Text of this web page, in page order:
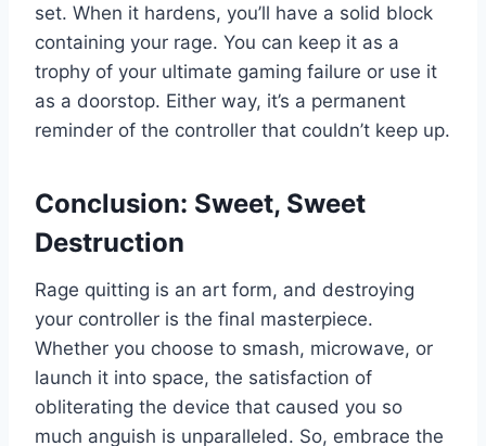
set. When it hardens, you’ll have a solid block
containing your rage. You can keep it as a
trophy of your ultimate gaming failure or use it
as a doorstop. Either way, it’s a permanent
reminder of the controller that couldn’t keep up.
Conclusion: Sweet, Sweet
Destruction
Rage quitting is an art form, and destroying
your controller is the final masterpiece.
Whether you choose to smash, microwave, or
launch it into space, the satisfaction of
obliterating the device that caused you so
much anguish is unparalleled. So, embrace the